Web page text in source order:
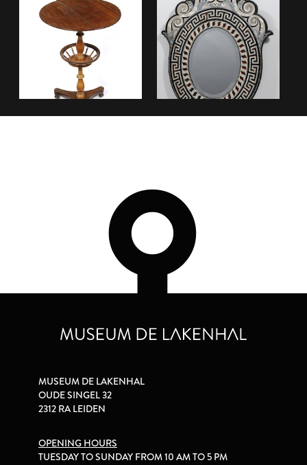
MUSEUM DE LAKENHAL
OUDE SINGEL 32
2312 RA LEIDEN
OPENING HOURS
TUESDAY TO SUNDAY FROM 10 AM TO 5 PM